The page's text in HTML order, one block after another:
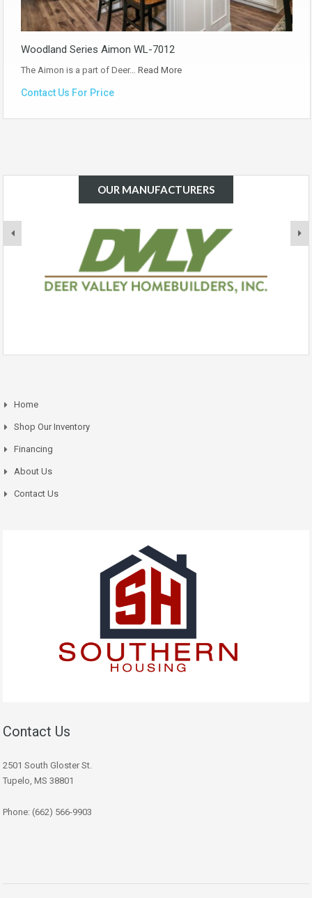
Woodland Series Aimon WL-7012
The Aimon is a part of Deer… Read More
Contact Us For Price
OUR MANUFACTURERS
Home
Shop Our Inventory
Financing
About Us
Contact Us
Contact Us
2501 South Gloster St.
Tupelo, MS 38801
Phone: (662) 566-9903